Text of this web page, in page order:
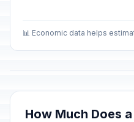
📊 Economic data helps
How Much Does